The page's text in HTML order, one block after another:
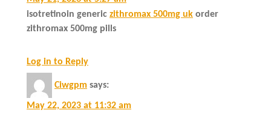
isotretinoin generic zithromax 500mg uk order
zithromax 500mg pills
Log in to Reply
Ciwgpm says:
May 22, 2023 at 11:32 am